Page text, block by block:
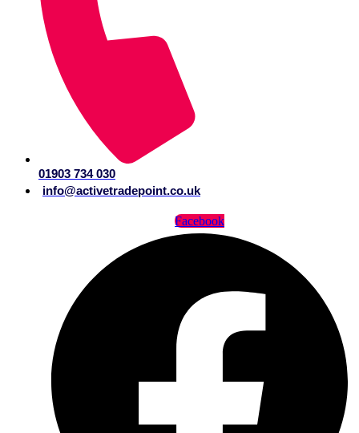
01903 734 030
info@activetradepoint.co.uk
Facebook